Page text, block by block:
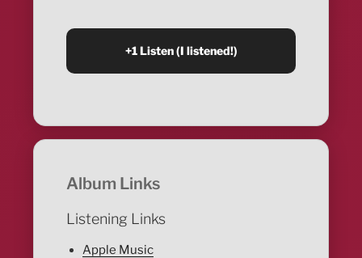
Album Links
Listening Links
Apple Music